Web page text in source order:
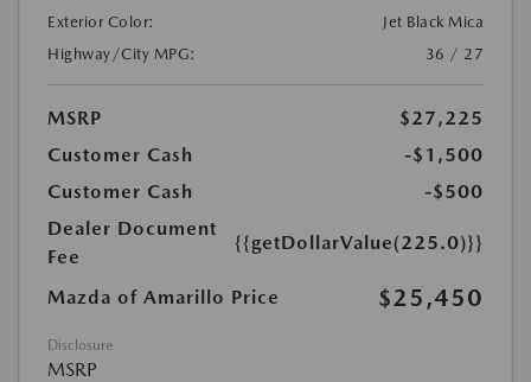
Exterior Color:
Jet Black Mica
Highway/City MPG:
36 / 27
MSRP
$27,225
Customer Cash
-$1,500
Customer Cash
-$500
Dealer Document
Fee
{{getDollarValue(225.0)}}
Mazda of Amarillo Price $25,450
Disclosure
MSRP